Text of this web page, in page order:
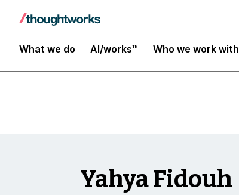
What we do AI/works™ Who we work with
Insights
Yahya Fidouh